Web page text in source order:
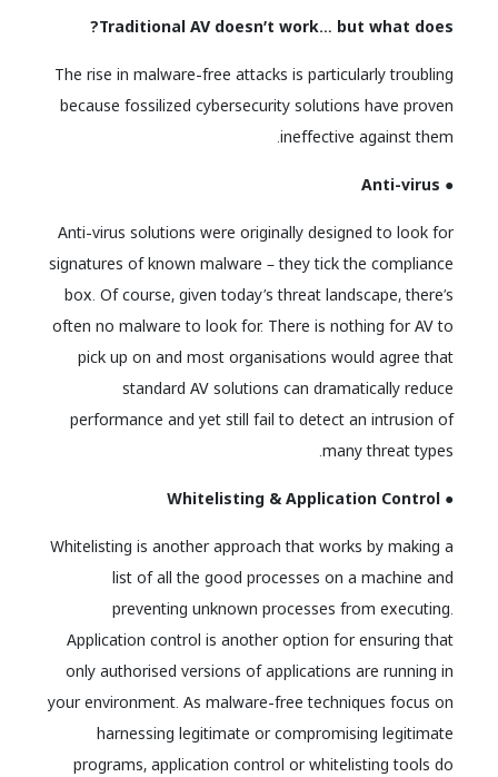
Traditional AV doesn’t work… but what does?
The rise in malware-free attacks is particularly troubling
because fossilized cybersecurity solutions have proven
ineffective against them.
● Anti-virus
Anti-virus solutions were originally designed to look for
signatures of known malware – they tick the compliance
box. Of course, given today’s threat landscape, there’s
often no malware to look for. There is nothing for AV to
pick up on and most organisations would agree that
standard AV solutions can dramatically reduce
performance and yet still fail to detect an intrusion of
many threat types.
● Whitelisting & Application Control
Whitelisting is another approach that works by making a
list of all the good processes on a machine and
preventing unknown processes from executing.
Application control is another option for ensuring that
only authorised versions of applications are running in
your environment. As malware-free techniques focus on
harnessing legitimate or compromising legitimate
programs, application control or whitelisting tools do